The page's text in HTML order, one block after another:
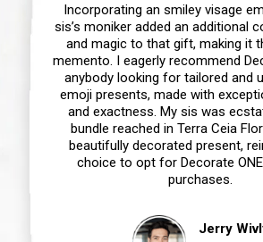
Incorporating an smiley visage
sis’s moniker added an additional
and magic to that gift, making it
memento. I eagerly recommend
anybody looking for tailored and
emoji presents, made with
and exactness. My sis was
bundle reached in Terra Ceia
beautifully decorated present,
choice to opt for Decorate
purchases.
Jerry